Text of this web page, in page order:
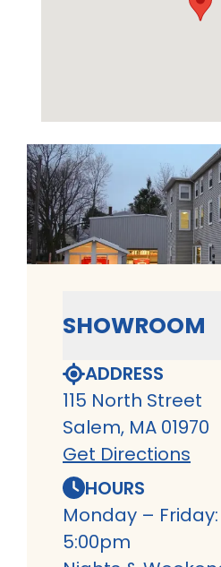
SHOWROOM
ADDRESS
115 North Street
Salem, MA 01970
Get Directions
HOURS
Monday –
5:00pm